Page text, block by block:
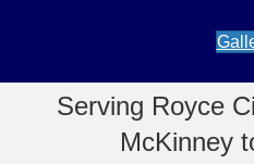
Serving Royce
McKinney